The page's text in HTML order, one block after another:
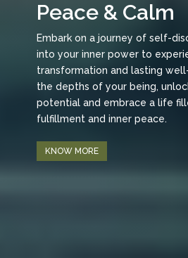
Peace & Calm
Embark on a journey of self-
into your inner power to
transformation and lasting
the depths of your being,
potential and embrace a life
fulfillment and inner peace.
KNOW MORE